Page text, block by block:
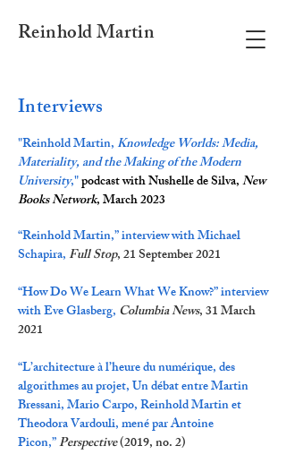
Reinhold Martin
Interviews
"Reinhold Martin, Knowledge Worlds: Media,
Materiality, and the Making of the Modern
University,"podcast with Nushelle de Silva,New
Books Network, March 2023
“Reinhold Martin,” interview with Michael
Schapira,Full Stop, 21 September 2021
“How Do We Learn What We Know?” interview
with Eve Glasberg, Columbia News, 31 March
2021
“L’architecture à l’heure du numérique, des
algorithmes au projet, Un débat entre Martin
Bressani, Mario Carpo, Reinhold Martin et
Theodora Vardouli, mené par Antoine
Picon,”Perspective(2019, no. 2)